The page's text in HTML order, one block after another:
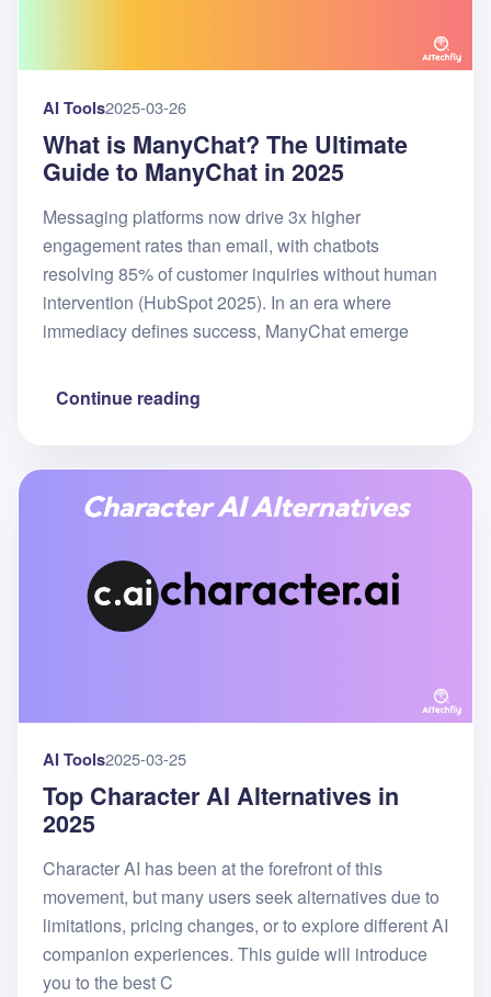
AI Tools2025-03-26
What is ManyChat? The Ultimate
Guide to ManyChat in 2025
Messaging platforms now drive 3x higher
engagement rates than email, with chatbots
resolving 85% of customer inquiries without human
intervention (HubSpot 2025). In an era where
immediacy defines success, ManyChat emerge
Continue reading
AI Tools2025-03-25
Top Character AI Alternatives in
2025
Character AI has been at the forefront of this
movement, but many users seek alternatives due to
limitations, pricing changes, or to explore different AI
companion experiences. This guide will introduce
you to the best C